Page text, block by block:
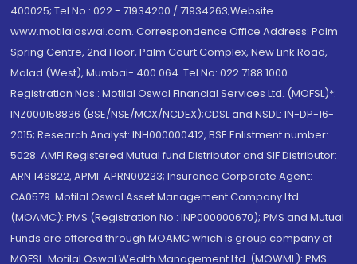
400025; Tel No.: 022 - 71934200 / 71934263;Website
www.motilaloswal.com. Correspondence Office Address: Palm
Spring Centre, 2nd Floor, Palm Court Complex, New Link Road,
Malad (West), Mumbai- 400 064. Tel No: 022 7188 1000.
Registration Nos.: Motilal Oswal Financial Services Ltd. (MOFSL)*:
INZ000158836 (BSE/NSE/MCX/NCDEX);CDSL and NSDL: IN-DP-16-
2015; Research Analyst: INH000000412, BSE Enlistment number:
5028. AMFI Registered Mutual fund Distributor and SIF Distributor:
ARN 146822, APMI: APRN00233; Insurance Corporate Agent:
CA0579 .Motilal Oswal Asset Management Company Ltd.
(MOAMC): PMS (Registration No.: INP000000670); PMS and Mutual
Funds are offered through MOAMC which is group company of
MOFSL. Motilal Oswal Wealth Management Ltd. (MOWML): PMS